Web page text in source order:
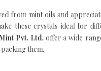
from mint oils and
these crystals ideal for
Pvt. Ltd.offer a wide
them.